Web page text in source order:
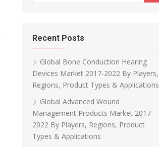
Recent Posts
Global Bone Conduction Hearing
Devices Market 2017-2022 By Players,
Regions, Product Types & Applications
Global Advanced Wound
Management Products Market 2017-
2022 By Players, Regions, Product
Types & Applications